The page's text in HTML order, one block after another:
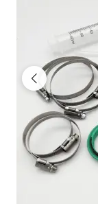
Previous